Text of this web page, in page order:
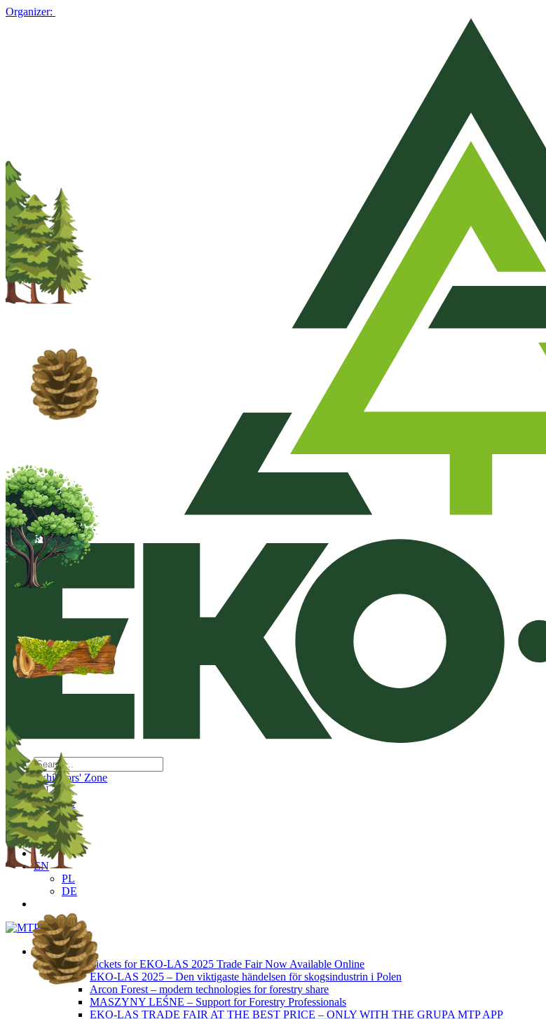
Organizer:
Exhibitors' Zone
EN
PL
DE
EN
PL
DE
News
Tickets for EKO-LAS 2025 Trade Fair Now Available Online
EKO-LAS 2025 – Den viktigaste händelsen för skogsindustrin i Polen
Arcon Forest – modern technologies for forestry share
MASZYNY LEŚNE – Support for Forestry Professionals
EKO-LAS TRADE FAIR AT THE BEST PRICE – ONLY WITH THE GRUPA MTP APP